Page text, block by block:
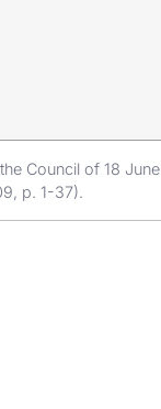
Council of 18
p. 1-37).